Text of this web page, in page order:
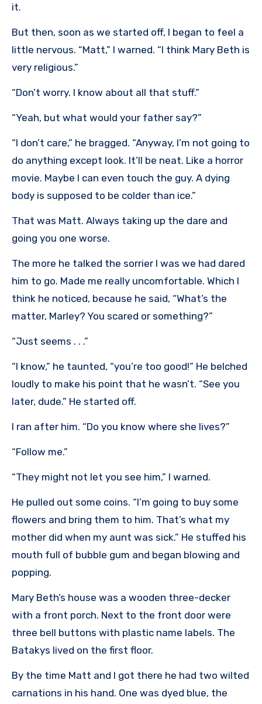
it.
But then, soon as we started off, I began to feel a
little nervous. “Matt,” I warned. “I think Mary Beth is
very religious.”
“Don’t worry. I know about all that stuff.”
“Yeah, but what would your father say?”
“I don’t care,” he bragged. “Anyway, I’m not going to
do anything except look. It’ll be neat. Like a horror
movie. Maybe I can even touch the guy. A dying
body is supposed to be colder than ice.”
That was Matt. Always taking up the dare and
going you one worse.
The more he talked the sorrier I was we had dared
him to go. Made me really uncomfortable. Which I
think he noticed, because he said, “What’s the
matter, Marley? You scared or something?”
“Just seems . . .”
“I know,” he taunted, “you’re too good!” He belched
loudly to make his point that he wasn’t. “See you
later, dude.” He started off.
I ran after him. “Do you know where she lives?”
“Follow me.”
“They might not let you see him,” I warned.
He pulled out some coins. “I’m going to buy some
flowers and bring them to him. That’s what my
mother did when my aunt was sick.” He stuffed his
mouth full of bubble gum and began blowing and
popping.
Mary Beth’s house was a wooden three-decker
with a front porch. Next to the front door were
three bell buttons with plastic name labels. The
Batakys lived on the first floor.
By the time Matt and I got there he had two wilted
carnations in his hand. One was dyed blue, the